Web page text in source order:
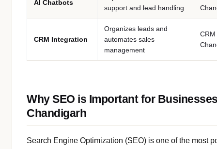
AI Chatbots
support and lead handling
CRM Integration
Organizes leads and
automates sales
management
Why SEO is Important for
Chandigarh
Search Engine Optimization (SEO) is one of the most